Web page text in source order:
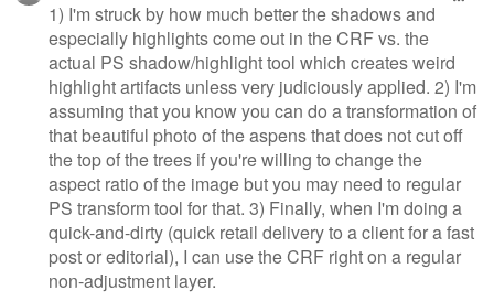
1) I'm struck by how much better the shadows and
especially highlights come out in the CRF vs. the
actual PS shadow/highlight tool which creates weird
highlight artifacts unless very judiciously applied. 2) I'm
assuming that you know you can do a transformation of
that beautiful photo of the aspens that does not cut off
the top of the trees if you're willing to change the
aspect ratio of the image but you may need to regular
PS transform tool for that. 3) Finally, when I'm doing a
quick-and-dirty (quick retail delivery to a client for a fast
post or editorial), I can use the CRF right on a regular
non-adjustment layer.